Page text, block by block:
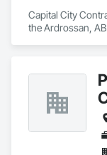
Capital City
the Ardrossan,